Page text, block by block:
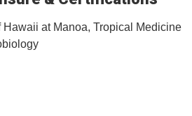
Hawaii at Manoa, Tropical Medicine